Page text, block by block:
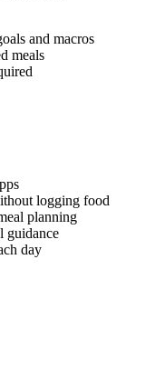
and macros
meals
logging food
planning
guidance
day